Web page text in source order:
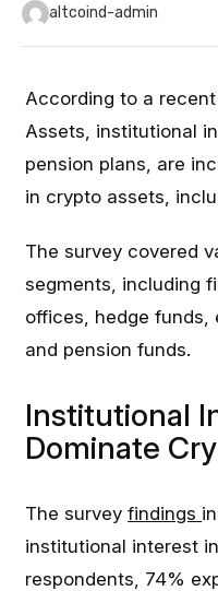
altcoind-admin
According to a
Assets, institutional
pension plans, are
in crypto assets,
The survey covered
segments, including
offices, hedge funds,
and pension funds.
Institutional
Dominate
The surveyfindings
institutional interest
respondents, 74%